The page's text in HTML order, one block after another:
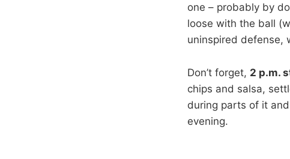
one – probably by
loose with the ball
uninspired defense,
Don’t forget, 2 p.m.
chips and salsa,
during parts of it
evening.